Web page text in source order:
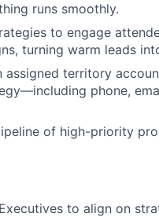
runs smoothly.
to engage
turning warm leads
assigned territory
phone,
of high-priority
to align on